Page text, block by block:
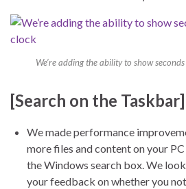
We’re adding the ability to show
[Search on the Taskbar]
We made performance
more files and content on your
the Windows search box. We
your feedback on whether you